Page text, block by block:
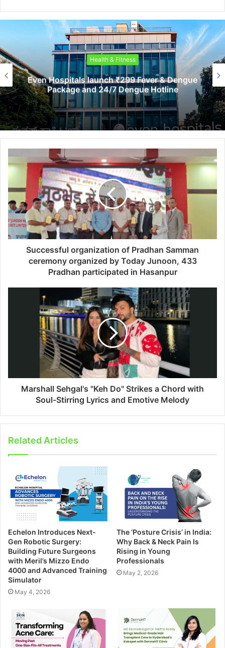
Health & Fitness
Even Hospitals launch ₹299 Fever & Dengue
Package and 24/7 Dengue Hotline
Successful organization of Pradhan Samman
ceremony organized by Today Junoon, 433
Pradhan participated in Hasanpur
Marshall Sehgal's "Keh Do" Strikes a Chord with
Soul-Stirring Lyrics and Emotive Melody
Related Articles
Echelon Introduces Next-
Gen Robotic Surgery:
Building Future Surgeons
with Meril’s Mizzo Endo
4000 and Advanced Training
Simulator
May 4, 2026
The ‘Posture Crisis’ in India:
Why Back & Neck Pain Is
Rising in Young
Professionals
May 2, 2026